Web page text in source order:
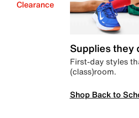
Clearance
Supplies they
First-day styles
(class)room.
Shop Back to